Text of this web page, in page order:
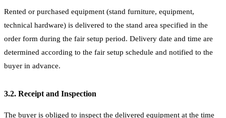
Rented or purchased equipment (stand furniture, equipment,
technical hardware) is delivered to the stand area specified in the
order form during the fair setup period. Delivery date and time are
determined according to the fair setup schedule and notified to the
buyer in advance.
3.2. Receipt and Inspection
The buyer is obliged to inspect the delivered equipment at the time